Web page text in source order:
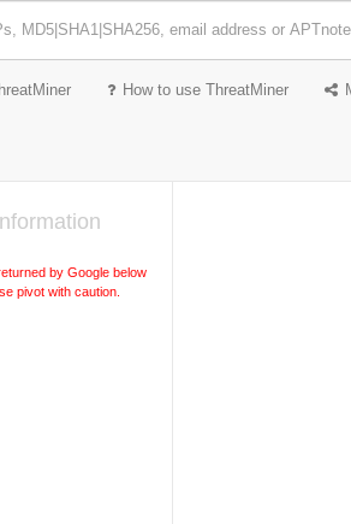
How to use ThreatMiner
by Google below
pivot with caution.